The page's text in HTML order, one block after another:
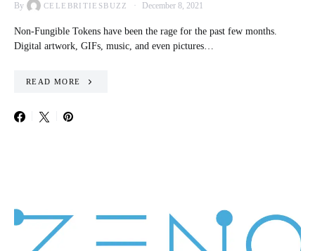
By CELEBRITIESBUZZ December 8, 2021
Non-Fungible Tokens have been the rage for the past few months.
Digital artwork, GIFs, music, and even pictures…
READ MORE